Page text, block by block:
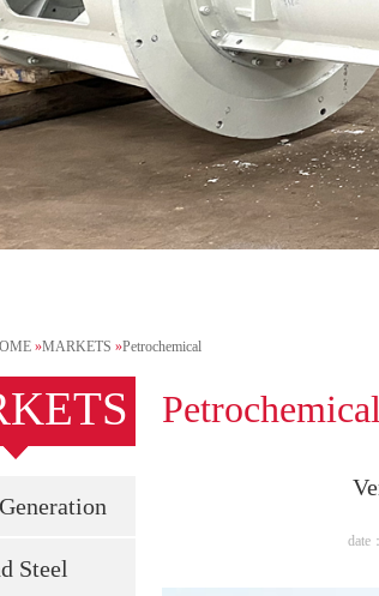
»MARKETS »Petrochemical
Steel
Petrochemical
date